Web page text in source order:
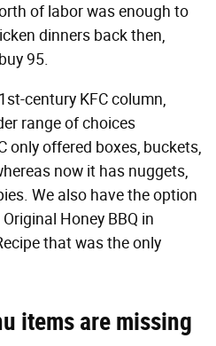
of labor was enough to
dinners back then,
95.
century KFC column,
range of choices
only offered boxes, buckets,
now it has nuggets,
We also have the option
Honey BBQ in
that was the only
items are missing